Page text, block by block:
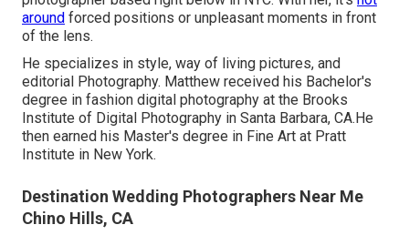
around forced positions or unpleasant moments in front
of the lens.
He specializes in style, way of living pictures, and
editorial Photography. Matthew received his Bachelor's
degree in fashion digital photography at the Brooks
Institute of Digital Photography in Santa Barbara, CA.He
then earned his Master's degree in Fine Art at Pratt
Institute in New York.
Destination Wedding Photographers Near Me
Chino Hills, CA